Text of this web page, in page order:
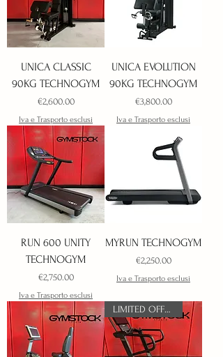
UNICA CLASSIC
90KG TECHNOGYM
Price
€2,600.00
Iva e Trasporto esclusi
UNICA EVOLUTION
90KG TECHNOGYM
Price
€3,800.00
Iva e Trasporto esclusi
RUN 600 UNITY
TECHNOGYM
Price
€2,750.00
Iva e Trasporto esclusi
MYRUN TECHNOGYM
Price
€2,250.00
Iva e Trasporto esclusi
LIMITED OFFER